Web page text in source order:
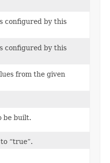
configured by this
configured by this
from the given
be built.
“true”.